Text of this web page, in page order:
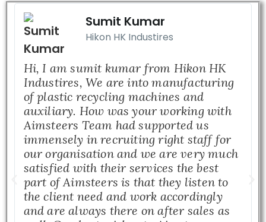
Sumit Kumar
Hikon HK Industires
Hi, I am sumit kumar from Hikon HK
Industires, We are into manufacturing
of plastic recycling machines and
auxiliary. How was your working with
Aimsteers Team had supported us
immensely in recruiting right staff for
our organisation and we are very much
satisfied with their services the best
part of Aimsteers is that they listen to
the client need and work accordingly
and are always there on after sales as